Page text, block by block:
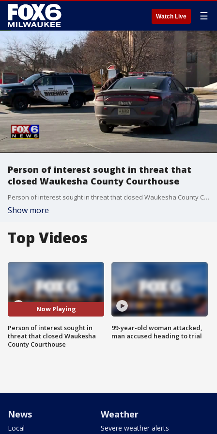
Watch Live ☰
Person of interest sought in threat that
closed Waukesha County Courthouse
Person of interest sought in threat that closed Waukesha County Courthouse
Show more
Top Videos
Now Playing
Person of interest sought in
threat that closed Waukesha
County Courthouse
99-year-old woman attacked,
man accused heading to trial
News
Local
Weather
Severe weather alerts